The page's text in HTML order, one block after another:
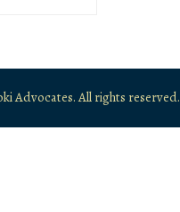
Advocates. All rights reserved.